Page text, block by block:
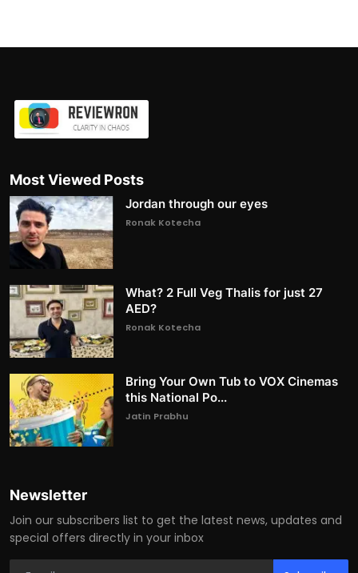
Most Viewed Posts
Jordan through our eyes
Ronak Kotecha
What? 2 Full Veg Thalis for just 27
AED?
Ronak Kotecha
Bring Your Own Tub to VOX Cinemas
this National Po...
Jatin Prabhu
Newsletter
Join our subscribers list to get the latest news, updates and
special offers directly in your inbox